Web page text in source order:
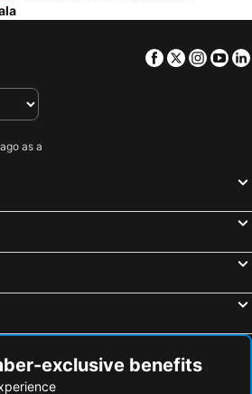
Facebook
Twitter
as a
exclusive benefits